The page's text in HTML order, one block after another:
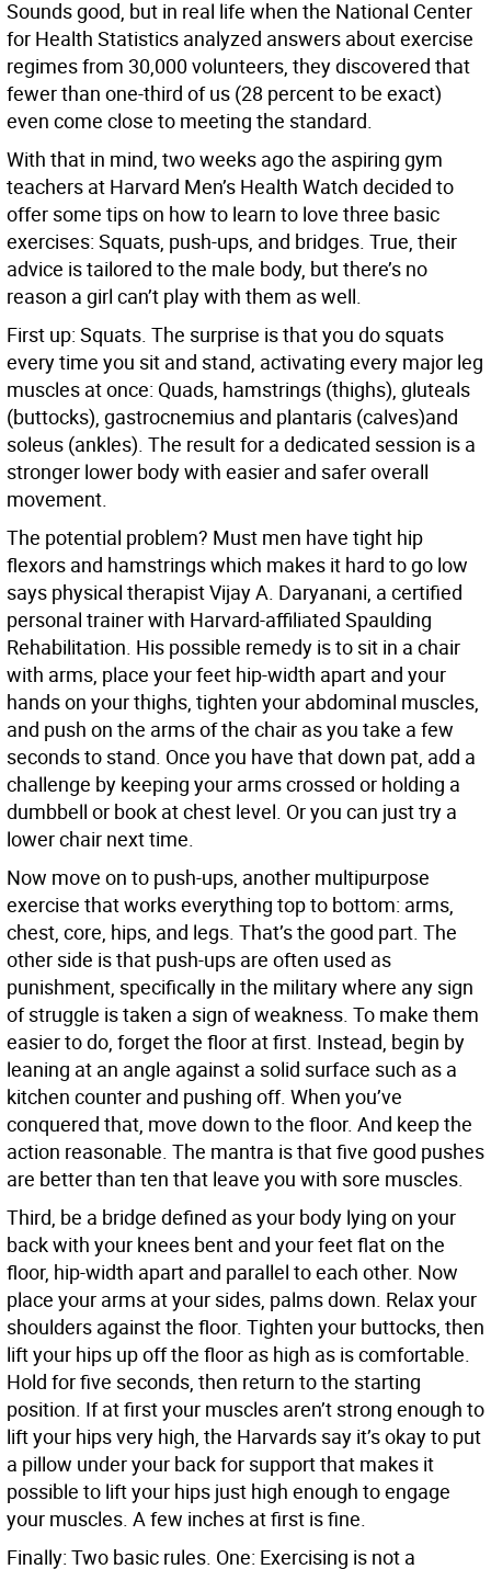
Sounds good, but in real life when the National Center
for Health Statistics analyzed answers about exercise
regimes from 30,000 volunteers, they discovered that
fewer than one-third of us (28 percent to be exact)
even come close to meeting the standard.
With that in mind, two weeks ago the aspiring gym
teachers at Harvard Men’s Health Watch decided to
offer some tips on how to learn to love three basic
exercises: Squats, push-ups, and bridges. True, their
advice is tailored to the male body, but there’s no
reason a girl can’t play with them as well.
First up: Squats. The surprise is that you do squats
every time you sit and stand, activating every major leg
muscles at once: Quads, hamstrings (thighs), gluteals
(buttocks), gastrocnemius and plantaris (calves)and
soleus (ankles). The result for a dedicated session is a
stronger lower body with easier and safer overall
movement.
The potential problem? Must men have tight hip
flexors and hamstrings which makes it hard to go low
says physical therapist Vijay A. Daryanani, a certified
personal trainer with Harvard-affiliated Spaulding
Rehabilitation. His possible remedy is to sit in a chair
with arms, place your feet hip-width apart and your
hands on your thighs, tighten your abdominal muscles,
and push on the arms of the chair as you take a few
seconds to stand. Once you have that down pat, add a
challenge by keeping your arms crossed or holding a
dumbbell or book at chest level. Or you can just try a
lower chair next time.
Now move on to push-ups, another multipurpose
exercise that works everything top to bottom: arms,
chest, core, hips, and legs. That’s the good part. The
other side is that push-ups are often used as
punishment, specifically in the military where any sign
of struggle is taken a sign of weakness. To make them
easier to do, forget the floor at first. Instead, begin by
leaning at an angle against a solid surface such as a
kitchen counter and pushing off. When you’ve
conquered that, move down to the floor. And keep the
action reasonable. The mantra is that five good pushes
are better than ten that leave you with sore muscles.
Third, be a bridge defined as your body lying on your
back with your knees bent and your feet flat on the
floor, hip-width apart and parallel to each other. Now
place your arms at your sides, palms down. Relax your
shoulders against the floor. Tighten your buttocks, then
lift your hips up off the floor as high as is comfortable.
Hold for five seconds, then return to the starting
position. If at first your muscles aren’t strong enough to
lift your hips very high, the Harvards say it’s okay to put
a pillow under your back for support that makes it
possible to lift your hips just high enough to engage
your muscles. A few inches at first is fine.
Finally: Two basic rules. One: Exercising is not a